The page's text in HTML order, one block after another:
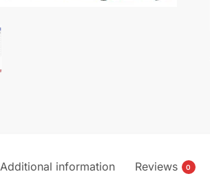
Additional information Reviews 0